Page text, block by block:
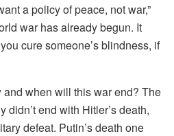
a policy of peace, not war,”
war has already begun. It
cure someone’s blindness, if
when will this war end? The
end with Hitler’s death,
defeat. Putin’s death one